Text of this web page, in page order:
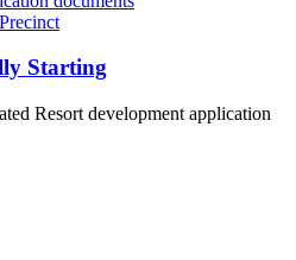
Starting
Resort development application